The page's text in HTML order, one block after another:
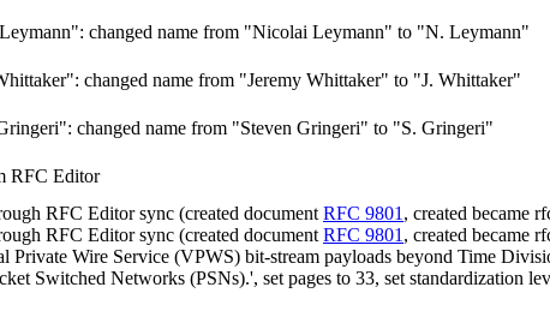
changed name from "Nicolai Leymann" to "N. Leymann"
changed name from "Jeremy Whittaker" to "J. Whittaker"
changed name from "Steven Gringeri" to "S. Gringeri"
RFC Editor
RFC Editor sync (created document RFC 9801 , created became
RFC Editor sync (created document RFC 9801 , created became
Private Wire Service (VPWS) bit-stream payloads beyond Time
Switched Networks (PSNs).', set pages to 33, set standardization